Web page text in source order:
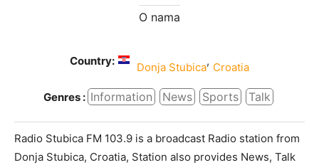
O nama
Country: Donja Stubica, Croatia
Genres : Information News Sports Talk
Radio Stubica FM 103.9 is a broadcast Radio station from
Donja Stubica, Croatia, Station also provides News, Talk